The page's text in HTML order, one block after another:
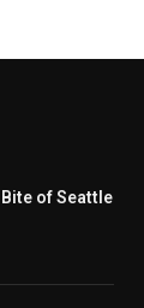
of Seattle